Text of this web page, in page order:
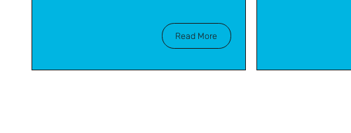
Read More